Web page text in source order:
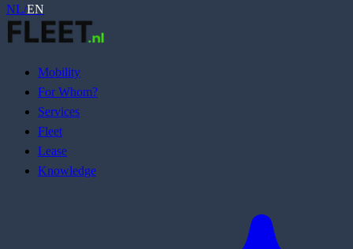
NL/EN
Mobility
For Whom?
Services
Fleet
Lease
Knowledge